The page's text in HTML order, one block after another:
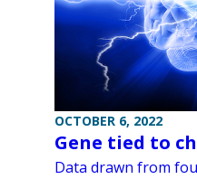
OCTOBER 6, 2022
Gene tied to
Data drawn from